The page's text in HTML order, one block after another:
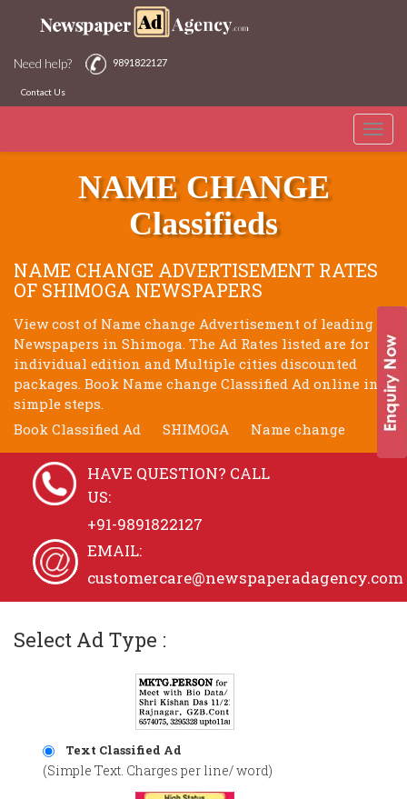
Need help? 9891822127
Contact Us
Toggle
NAME CHANGE
Classifieds
NAME CHANGE ADVERTISEMENT RATES
OF SHIMOGA NEWSPAPERS
View cost of Name change Advertisement of leading
Newspapers in Shimoga. The Ad Rates listed are for
individual edition and Multiple cities discounted
packages. Book Name change Classified Ad online in 3
simple steps.
Book Classified Ad
SHIMOGA Name change
HAVE QUESTION? CALL
US:
+91-9891822127
EMAIL:
customercare@newspaperadagency.com
Select Ad Type :
Text Classified Ad
(Simple Text. Charges per line/ word)